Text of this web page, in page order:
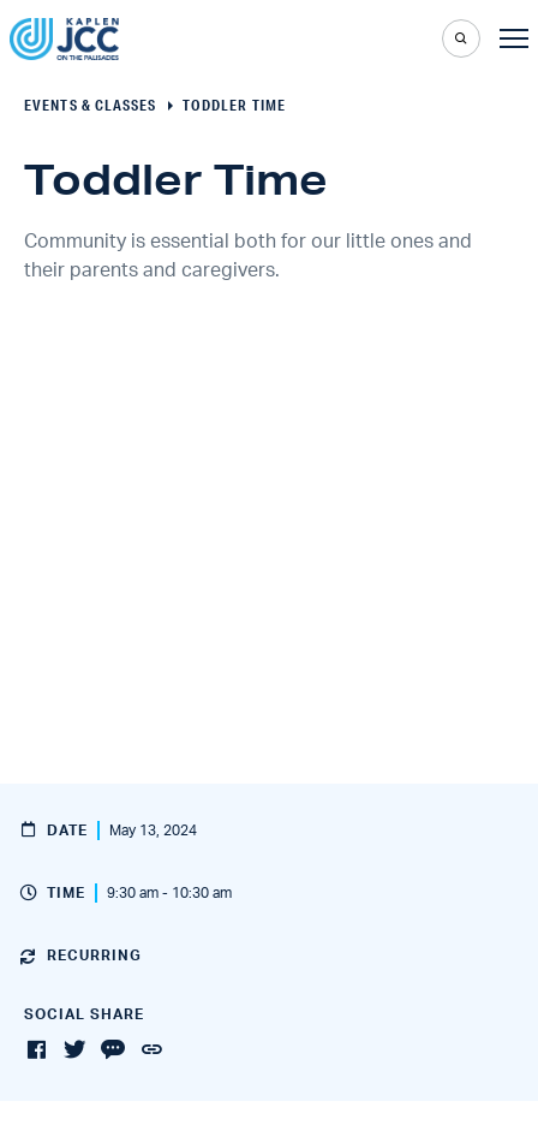
EVENTS & CLASSES TODDLER TIME
Toddler Time
Community is essential both for our little ones and
their parents and caregivers.
DATE May 13, 2024
TIME 9:30 am - 10:30 am
RECURRING
SOCIAL SHARE